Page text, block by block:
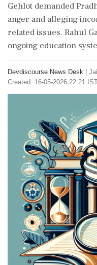
Gehlot demanded
anger and alleging
related issues. Rahul
ongoing education
Devdiscourse News Desk
Created: 16-05-2026 22:21